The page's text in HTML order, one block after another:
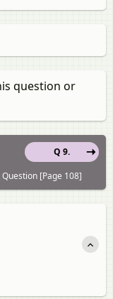
question or
Q 9.
[Page 108]